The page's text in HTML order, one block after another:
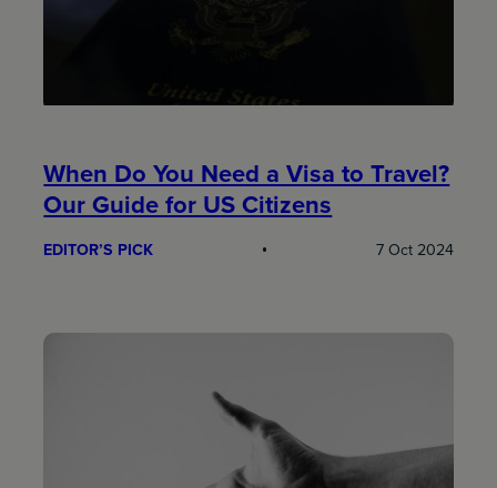
When Do You Need a Visa to Travel?
Our Guide for US Citizens
EDITOR’S PICK 7 Oct 2024